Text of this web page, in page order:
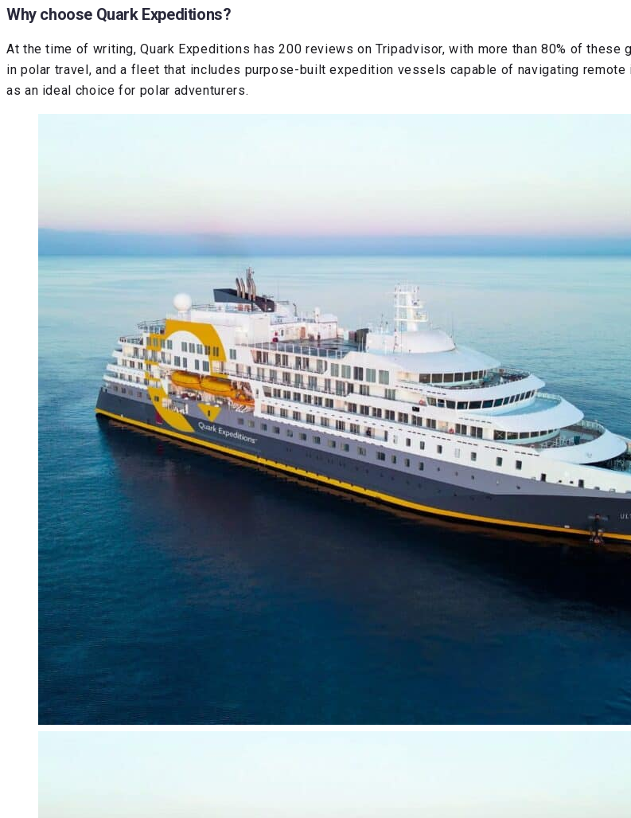
Why choose Quark Expeditions?
At the time of writing, Quark Expeditions has 200 reviews on Tripadvisor, with more than 80% of
in polar travel, and a fleet that includes purpose-built expedition vessels capable of navigating remote
as an ideal choice for polar adventurers.